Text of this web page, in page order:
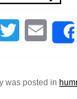
F
T
tt
E
ail
was posted in